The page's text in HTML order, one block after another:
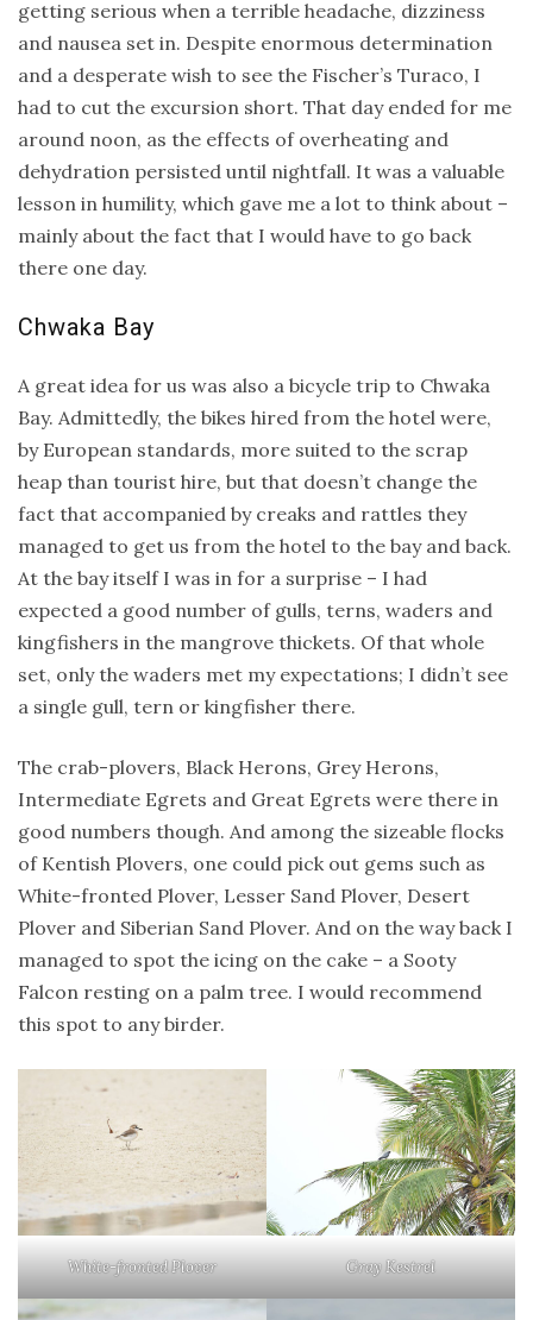
getting serious when a terrible headache, dizziness
and nausea set in. Despite enormous determination
and a desperate wish to see the Fischer’s Turaco, I
had to cut the excursion short. That day ended for me
around noon, as the effects of overheating and
dehydration persisted until nightfall. It was a valuable
lesson in humility, which gave me a lot to think about –
mainly about the fact that I would have to go back
there one day.
Chwaka Bay
A great idea for us was also a bicycle trip to Chwaka
Bay. Admittedly, the bikes hired from the hotel were,
by European standards, more suited to the scrap
heap than tourist hire, but that doesn’t change the
fact that accompanied by creaks and rattles they
managed to get us from the hotel to the bay and back.
At the bay itself I was in for a surprise – I had
expected a good number of gulls, terns, waders and
kingfishers in the mangrove thickets. Of that whole
set, only the waders met my expectations; I didn’t see
a single gull, tern or kingfisher there.
The crab-plovers, Black Herons, Grey Herons,
Intermediate Egrets and Great Egrets were there in
good numbers though. And among the sizeable flocks
of Kentish Plovers, one could pick out gems such as
White-fronted Plover, Lesser Sand Plover, Desert
Plover and Siberian Sand Plover. And on the way back I
managed to spot the icing on the cake – a Sooty
Falcon resting on a palm tree. I would recommend
this spot to any birder.
White-fronted Plover Gray Kestrel